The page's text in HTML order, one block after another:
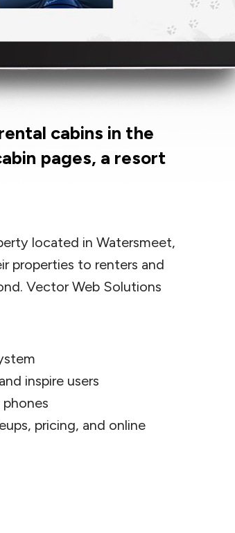
cabins in the
pages, a resort
located in Watersmeet,
properties to renters and
Vector Web Solutions
inspire users
pricing, and online